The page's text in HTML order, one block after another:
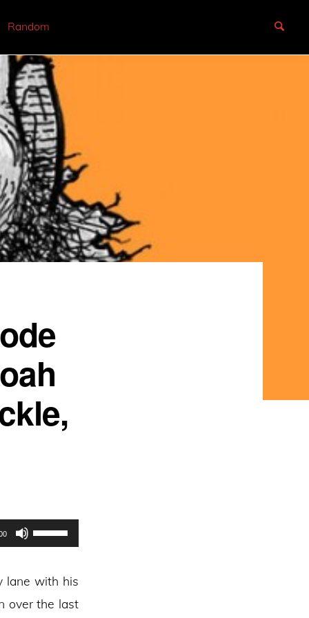
Random
Use
Arrow
keys
lane with his
over the last